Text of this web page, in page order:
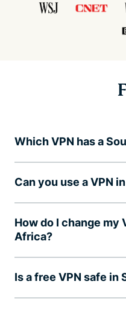
Which VPN has a
Can you use a VPN
How do I change my
Africa?
Is a free VPN safe in